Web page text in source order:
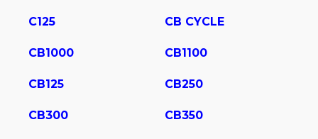
C125 CB CYCLE
CB1000 CB1100
CB125 CB250
CB300 CB350